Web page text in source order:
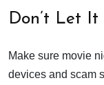
Don’t Let It
Make sure movie
devices and scam